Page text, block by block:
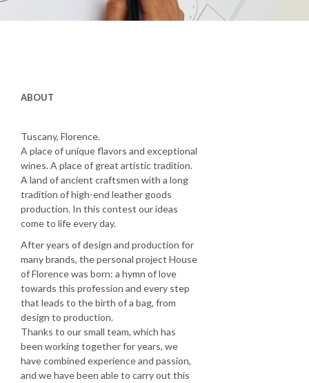
ABOUT
Tuscany, Florence.
A place of unique flavors and exceptional
wines. A place of great artistic tradition.
A land of ancient craftsmen with a long
tradition of high-end leather goods
production. In this contest our ideas
come to life every day.
After years of design and production for
many brands, the personal project House
of Florence was born: a hymn of love
towards this profession and every step
that leads to the birth of a bag, from
design to production.
Thanks to our small team, which has
been working together for years, we
have combined experience and passion,
and we have been able to carry out this